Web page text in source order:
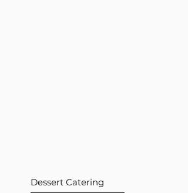
Dessert Catering